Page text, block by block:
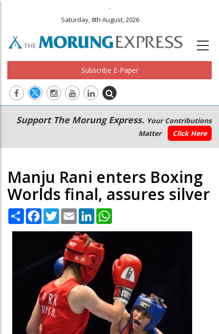
.
Saturday, 8th August, 2026
Subscribe E-Paper
Main
navigation
Secondary
Menu
Support The Morung Express. Your Contributions
Matter
Click Here
Manju Rani enters Boxing
Worlds final, assures silver
Share Facebook
TwitterEmail LinkedIn